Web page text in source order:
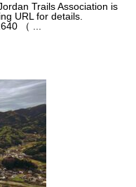
Trails Association is
URL for details.
（ ...